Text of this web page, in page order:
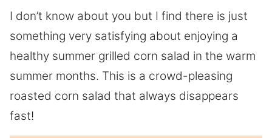
I don’t know about you but I find there is just
something very satisfying about enjoying a
healthy summer grilled corn salad in the warm
summer months. This is a crowd-pleasing
roasted corn salad that always disappears
fast!